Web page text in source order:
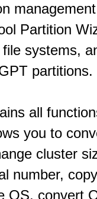
Partition
systems,
partitions.
all
you to
cluster
number,
OS, convert